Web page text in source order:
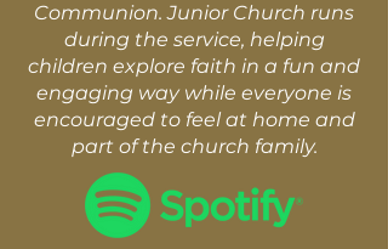
Communion. Junior Church runs
during the service, helping
children explore faith in a fun and
engaging way while everyone is
encouraged to feel at home and
part of the church family.